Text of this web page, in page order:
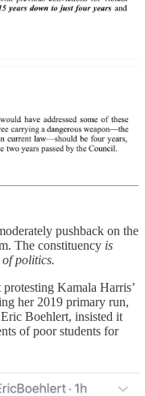
pushback on the
The constituency is
politics.
Kamala Harris’
her 2019 primary run,
Boehlert, insisted it
of poor students for